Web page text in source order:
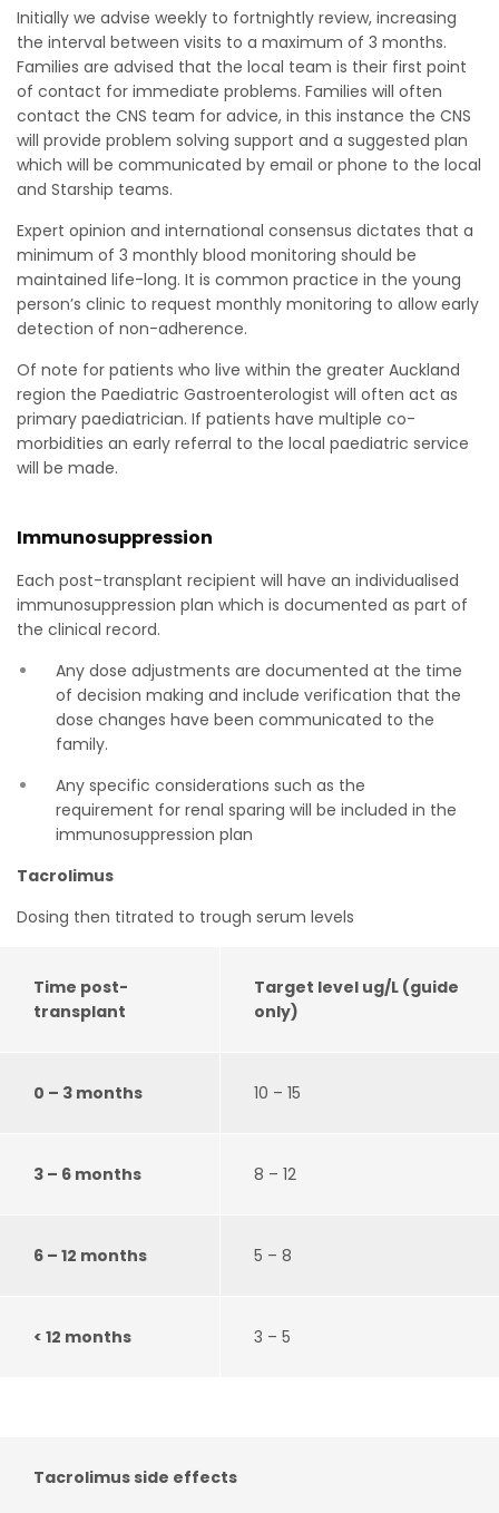
Initially we advise weekly to fortnightly review, increasing
the interval between visits to a maximum of 3 months.
Families are advised that the local team is their first point
of contact for immediate problems. Families will often
contact the CNS team for advice, in this instance the CNS
will provide problem solving support and a suggested plan
which will be communicated by email or phone to the local
and Starship teams.
Expert opinion and international consensus dictates that a
minimum of 3 monthly blood monitoring should be
maintained life-long. It is common practice in the young
person’s clinic to request monthly monitoring to allow early
detection of non-adherence.
Of note for patients who live within the greater Auckland
region the Paediatric Gastroenterologist will often act as
primary paediatrician. If patients have multiple co-
morbidities an early referral to the local paediatric service
will be made.
Immunosuppression
Each post-transplant recipient will have an individualised
immunosuppression plan which is documented as part of
the clinical record.
Any dose adjustments are documented at the time
of decision making and include verification that the
dose changes have been communicated to the
family.
Any specific considerations such as the
requirement for renal sparing will be included in the
immunosuppression plan
Tacrolimus
Dosing then titrated to trough serum levels
Time post-
transplant
Target level ug/L (guide
only)
0 – 3 months 10 – 15
3 – 6 months 8 – 12
6 – 12 months 5 – 8
< 12 months 3 – 5
Tacrolimus side effects